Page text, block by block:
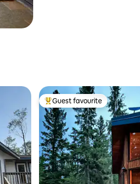
Top guest favourite
Guest favourite